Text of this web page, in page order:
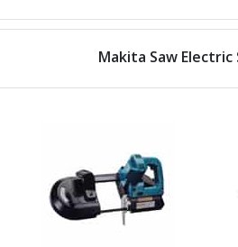
Makita Saw Electric